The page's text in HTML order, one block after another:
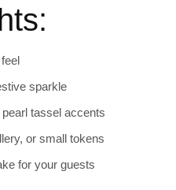
sparkle
tassel accents
or small tokens
for your guests